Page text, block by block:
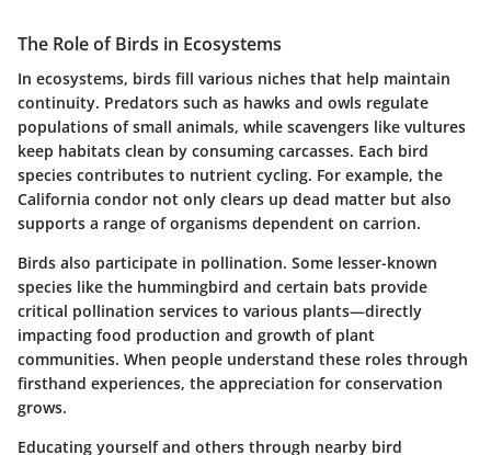
The Role of Birds in Ecosystems
In ecosystems, birds fill various niches that help maintain
continuity. Predators such as hawks and owls regulate
populations of small animals, while scavengers like vultures
keep habitats clean by consuming carcasses. Each bird
species contributes to nutrient cycling. For example, the
California condor not only clears up dead matter but also
supports a range of organisms dependent on carrion.
Birds also participate in pollination. Some lesser-known
species like the hummingbird and certain bats provide
critical pollination services to various plants—directly
impacting food production and growth of plant
communities. When people understand these roles through
firsthand experiences, the appreciation for conservation
grows.
Educating yourself and others through nearby bird